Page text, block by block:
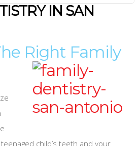
IN SAN
Right Family
child’s teeth and your